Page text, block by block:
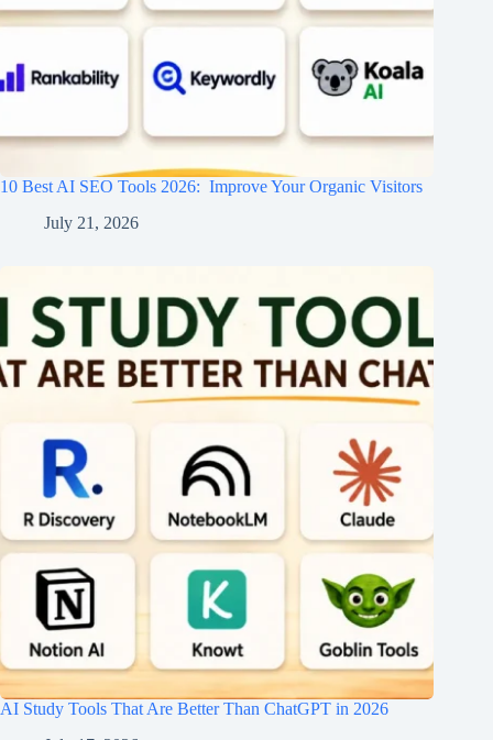
10 Best AI SEO Tools 2026​: Improve Your Organic Visitors
July 21, 2026
AI Study Tools That Are Better Than ChatGPT in 2026